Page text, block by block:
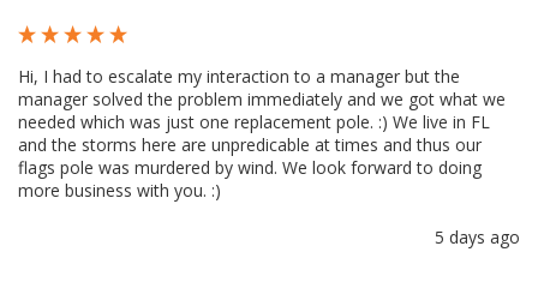
Hi, I had to escalate my interaction to a manager but the
manager solved the problem immediately and we got what we
needed which was just one replacement pole. :) We live in FL
and the storms here are unpredicable at times and thus our
flags pole was murdered by wind. We look forward to doing
more business with you. :)
5 days ago